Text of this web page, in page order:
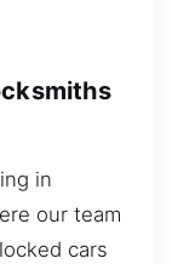
in
our team
cars